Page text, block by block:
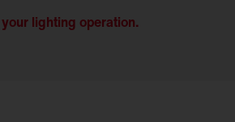
lighting operation.